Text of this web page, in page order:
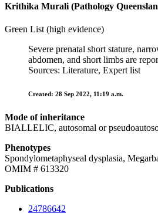
Krithika Murali (Pathology
Green List (high evidence)
Severe prenatal short stature,
abdomen, and short limbs are
Sources: Literature, Expert list
Created: 28 Sep 2022, 11:19 a.m.
Mode of inheritance
BIALLELIC, autosomal or
Phenotypes
Spondylometaphyseal dysplasia,
OMIM # 613320
Publications
24786642